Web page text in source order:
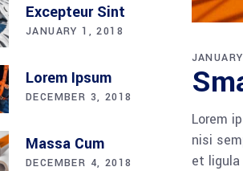
Lorem
nisi
et
Excepteur Sint
JANUARY 1, 2018
Lorem Ipsum
DECEMBER 3, 2018
Massa Cum
DECEMBER 4, 2018